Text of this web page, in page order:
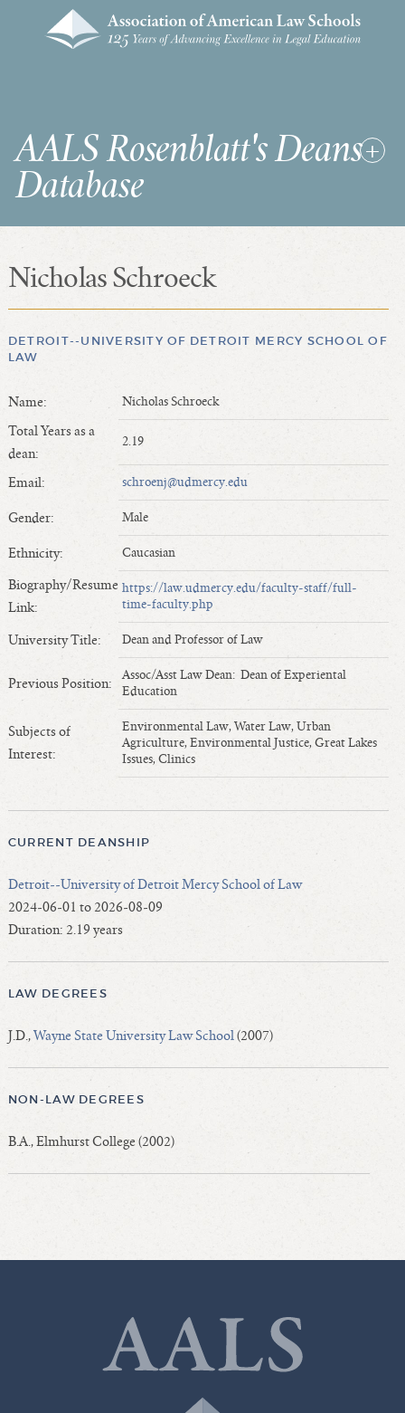
AALS Rosenblatt's Deans
Database
RDD Home
Length of Service - Current Deans
Length of Cumulative Service—Current Deans
Law Schools Deans Attended
Average/Median Length of Service—Current Deans
Interim Law Deans
Departing Deans
Incoming Law Deans - Deans Designate
Former Law Deans Listing (database)
Former Law Deans Listing (historical)
Deans by Gender
Deans by Ethnicity
Deans by Ethnicity and Gender
Follow On Position
Prior Position Before Deanship
Nicholas Schroeck
DETROIT--UNIVERSITY OF DETROIT MERCY SCHOOL OF
LAW
Name: Nicholas Schroeck
Total Years as a
dean:
2.19
Email: schroenj@udmercy.edu
Gender: Male
Ethnicity: Caucasian
Biography/Resume
Link:
https://law.udmercy.edu/faculty-staff/full-
time-faculty.php
University Title: Dean and Professor of Law
Previous Position:
Assoc/Asst Law Dean: Dean of Experiental
Education
Subjects of
Interest:
Environmental Law, Water Law, Urban
Agriculture, Environmental Justice, Great Lakes
Issues, Clinics
CURRENT DEANSHIP
Detroit--University of Detroit Mercy School of Law
2024-06-01 to 2026-08-09
Duration: 2.19 years
LAW DEGREES
J.D.,Wayne State University Law School(2007)
NON-LAW DEGREES
B.A., Elmhurst College (2002)